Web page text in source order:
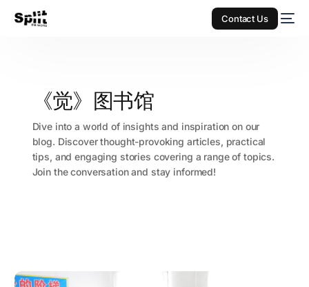
Contact Us
《觉》图书馆
Dive into a world of insights and inspiration on our
blog. Discover thought-provoking articles, practical
tips, and engaging stories covering a range of topics.
Join the conversation and stay informed!